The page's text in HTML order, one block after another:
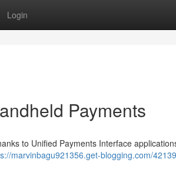
Login
Payments
to Unified Payments Interface
marvinbagu921356.get-blogging.com/